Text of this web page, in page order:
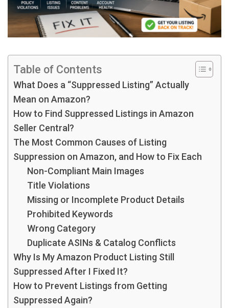
Table of Contents
What Does a “Suppressed Listing” Actually
Mean on Amazon?
How to Find Suppressed Listings in Amazon
Seller Central?
The Most Common Causes of Listing
Suppression on Amazon, and How to Fix Each
Non-Compliant Main Images
Title Violations
Missing or Incomplete Product Details
Prohibited Keywords
Wrong Category
Duplicate ASINs & Catalog Conflicts
Why Is My Amazon Product Listing Still
Suppressed After I Fixed It?
How to Prevent Listings from Getting
Suppressed Again?